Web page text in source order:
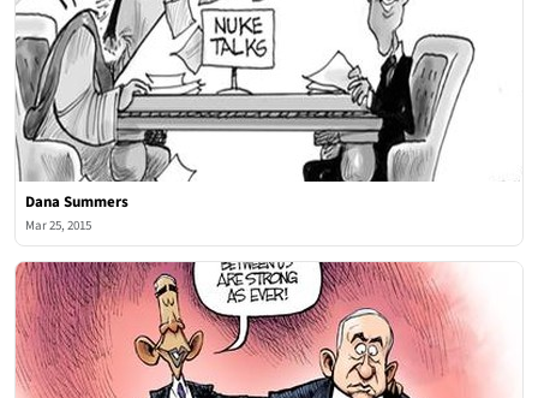
Dana Summers
Mar 25, 2015